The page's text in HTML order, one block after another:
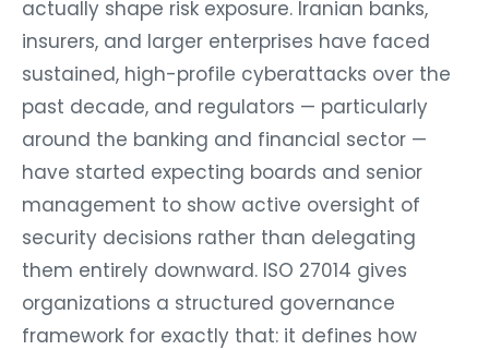
actually shape risk exposure. Iranian banks,
insurers, and larger enterprises have faced
sustained, high-profile cyberattacks over the
past decade, and regulators — particularly
around the banking and financial sector —
have started expecting boards and senior
management to show active oversight of
security decisions rather than delegating
them entirely downward. ISO 27014 gives
organizations a structured governance
framework for exactly that: it defines how